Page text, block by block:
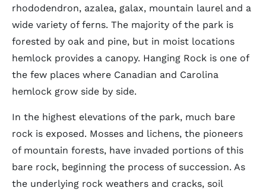
rhododendron, azalea, galax, mountain laurel and a
wide variety of ferns. The majority of the park is
forested by oak and pine, but in moist locations
hemlock provides a canopy. Hanging Rock is one of
the few places where Canadian and Carolina
hemlock grow side by side.
In the highest elevations of the park, much bare
rock is exposed. Mosses and lichens, the pioneers
of mountain forests, have invaded portions of this
bare rock, beginning the process of succession. As
the underlying rock weathers and cracks, soil